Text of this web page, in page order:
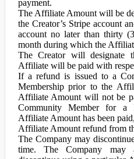
payment.
The Affiliate Amount will be
the Creator’s Stripe account
account no later than thirty
month during which the
The Creator will designate
Affiliate will be paid with
If a refund is issued to a
Membership prior to the
Affiliate Amount will not be
Community Member for a
Affiliate Amount has been
Affiliate Amount refund from
The Company may
time. The Company may